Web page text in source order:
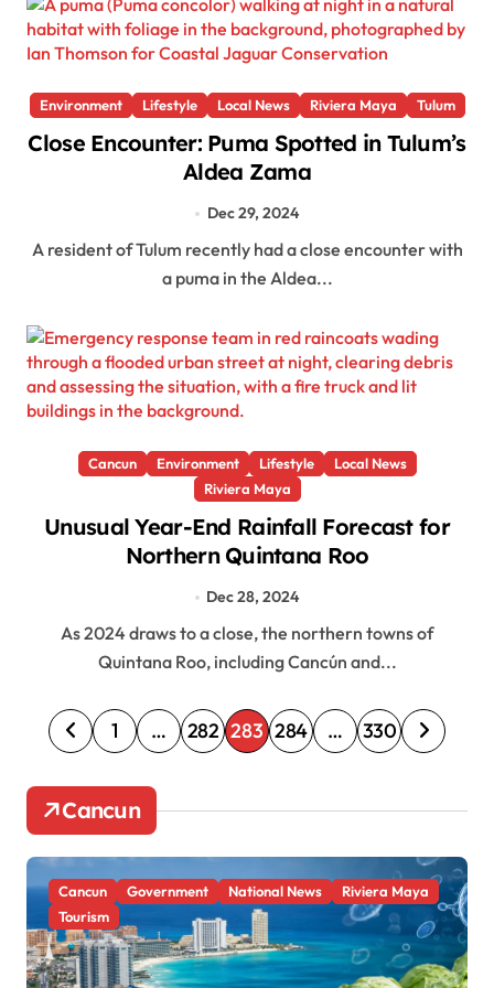
Environment Lifestyle Local News Riviera Maya Tulum
Close Encounter: Puma Spotted in Tulum’s
Aldea Zama
Dec 29, 2024
A resident of Tulum recently had a close encounter with
a puma in the Aldea...
Cancun Environment Lifestyle
Local News
Riviera Maya
Unusual Year-End Rainfall Forecast for
Northern Quintana Roo
Dec 28, 2024
As 2024 draws to a close, the northern towns of
Quintana Roo, including Cancún and...
P
o
s
t
s
p
a
g
1 … 282 283 284 … 330
Cancun
Cancun Government National News
Riviera Maya
Tourism